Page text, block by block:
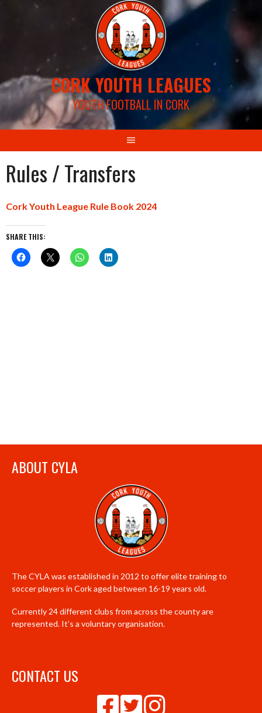
CORK YOUTH LEAGUES
YOUTH FOOTBALL IN CORK
Rules / Transfers
Cork Youth League Rule Book 2024
SHARE THIS:
ABOUT CYLA
The CYLA was established in 2012 to offer elite training to
soccer players in Cork aged between 16-19 years old.
Currently 24 different clubs from across the county are
represented. It’s a voluntary organisation.
CONTACT US